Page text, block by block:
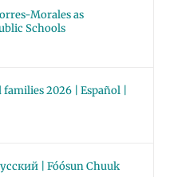
Morales as
Schools
2026 | Español |
| Fóósun Chuuk